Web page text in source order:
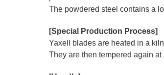
The powdered steel contains a
[Special Production Process]
Yaxell blades are heated in a
They are then tempered again